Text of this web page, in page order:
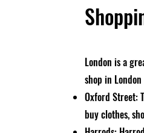
London is a
shop in
Oxford Street:
buy clothes,